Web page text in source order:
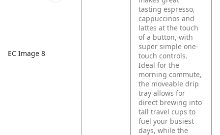
EC Image 8
tasting espresso,
cappuccinos and
lattes at the touch
of a button, with
super simple one-
touch controls.
Ideal for the
morning commute,
the moveable drip
tray allows for
direct brewing into
tall travel cups to
fuel your busiest
days, while the